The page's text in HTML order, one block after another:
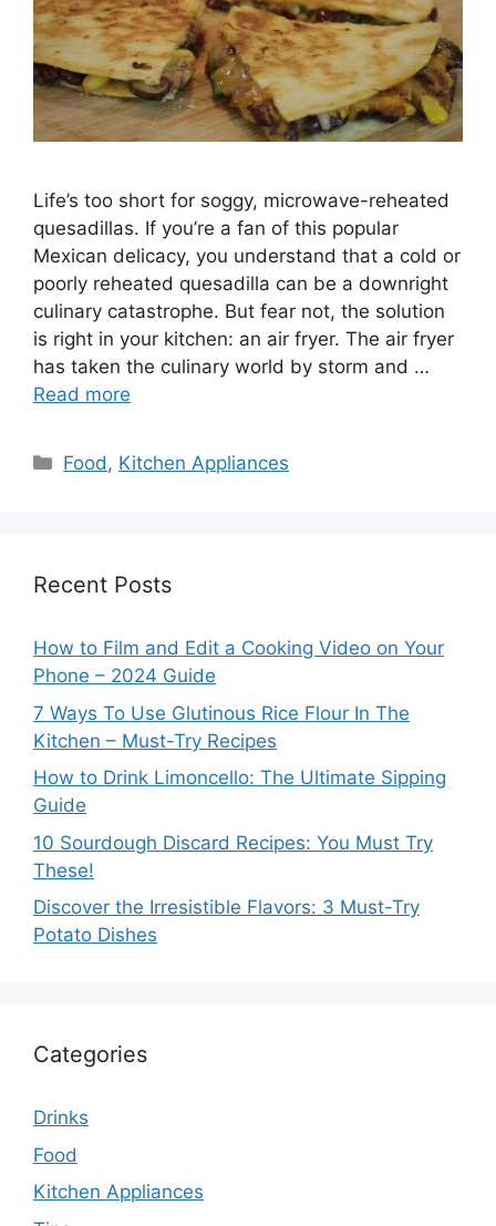
Life’s too short for soggy, microwave-reheated
quesadillas. If you’re a fan of this popular
Mexican delicacy, you understand that a cold or
poorly reheated quesadilla can be a downright
culinary catastrophe. But fear not, the solution
is right in your kitchen: an air fryer. The air fryer
has taken the culinary world by storm and …
Read more
Categories
Food, Kitchen Appliances
Recent Posts
How to Film and Edit a Cooking Video on Your
Phone – 2024 Guide
7 Ways To Use Glutinous Rice Flour In The
Kitchen – Must-Try Recipes
How to Drink Limoncello: The Ultimate Sipping
Guide
10 Sourdough Discard Recipes: You Must Try
These!
Discover the Irresistible Flavors: 3 Must-Try
Potato Dishes
Categories
Drinks
Food
Kitchen Appliances